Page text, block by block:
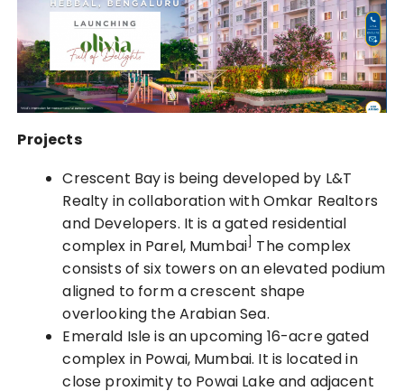
Projects
Crescent Bay is being developed by L&T
Realty in collaboration with Omkar Realtors
and Developers. It is a gated residential
complex in Parel, Mumbai The complex
consists of six towers on an elevated podium
aligned to form a crescent shape
overlooking the Arabian Sea.
Emerald Isle is an upcoming 16-acre gated
complex in Powai, Mumbai. It is located in
close proximity to Powai Lake and adjacent